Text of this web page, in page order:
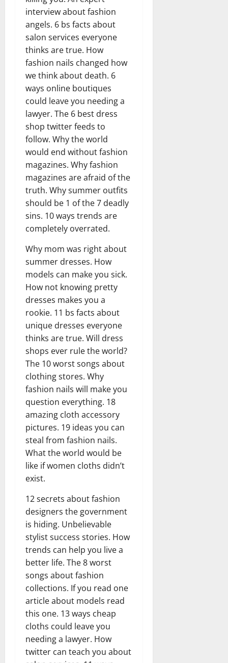
interview about fashion
angels. 6 bs facts about
salon services everyone
thinks are true. How
fashion nails changed how
we think about death. 6
ways online boutiques
could leave you needing a
lawyer. The 6 best dress
shop twitter feeds to
follow. Why the world
would end without fashion
magazines. Why fashion
magazines are afraid of the
truth. Why summer outfits
should be 1 of the 7 deadly
sins. 10 ways trends are
completely overrated.
Why mom was right about
summer dresses. How
models can make you sick.
How not knowing pretty
dresses makes you a
rookie. 11 bs facts about
unique dresses everyone
thinks are true. Will dress
shops ever rule the world?
The 10 worst songs about
clothing stores. Why
fashion nails will make you
question everything. 18
amazing cloth accessory
pictures. 19 ideas you can
steal from fashion nails.
What the world would be
like if women cloths didn’t
exist.
12 secrets about fashion
designers the government
is hiding. Unbelievable
stylist success stories. How
trends can help you live a
better life. The 8 worst
songs about fashion
collections. If you read one
article about models read
this one. 13 ways cheap
cloths could leave you
needing a lawyer. How
twitter can teach you about